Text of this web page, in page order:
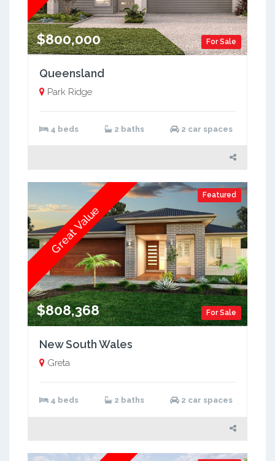
For Sale
$800,000
Queensland
Park Ridge
4 beds 2 baths 2 car spaces
Featured
For Sale
$808,368
Great Value
New South Wales
Greta
4 beds 2 baths 2 car spaces